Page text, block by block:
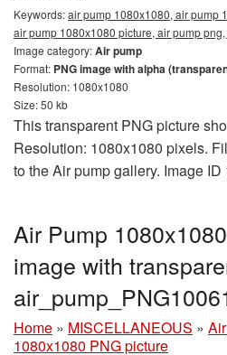
Keywords:air pump 1080x1080, air pump
air pump 1080x1080 picture, air pump
Image category:Air pump
Format: PNG image with alpha
Resolution: 1080x1080
Size: 50 kb
This transparent PNG picture
Resolution: 1080x1080 pixels.
to the Air pump gallery. Image ID
Air Pump
image with
Home » MISCELLANEOUS »
1080x1080 PNG picture